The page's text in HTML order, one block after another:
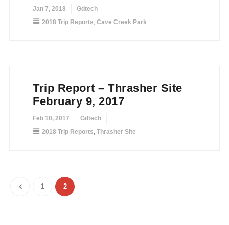
Jan 7, 2018
Gdtech
2018 Trip Reports, Cave Creek Park
Trip Report – Thrasher Site
February 9, 2017
Feb 10, 2017
Gdtech
2018 Trip Reports, Thrasher Site
1 2